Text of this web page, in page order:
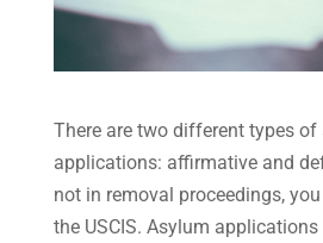
There are two different types of
applications: affirmative and
not in removal proceedings,
the USCIS. Asylum